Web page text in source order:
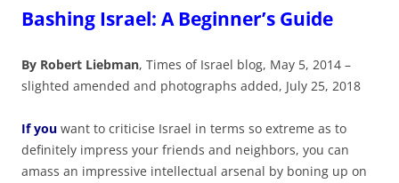
Bashing Israel: A Beginner’s Guide
By Robert Liebman, Times of Israel blog, May 5, 2014 –
slighted amended and photographs added, July 25, 2018
If you want to criticise Israel in terms so extreme as to
definitely impress your friends and neighbors, you can
amass an impressive intellectual arsenal by boning up on